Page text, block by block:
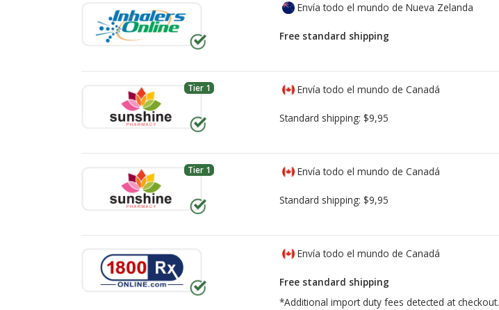
Envía todo el mundo de Nueva Zelanda
Free standard shipping
Tier 1 Envía todo el mundo de Canadá
Standard shipping: $9,95
Tier 1 Envía todo el mundo de Canadá
Standard shipping: $9,95
Envía todo el mundo de Canadá
Free standard shipping
*Additional import duty fees detected at checkout.